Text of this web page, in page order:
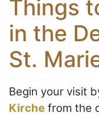
Things
in the
St.
Begin your visit
Kirche from the